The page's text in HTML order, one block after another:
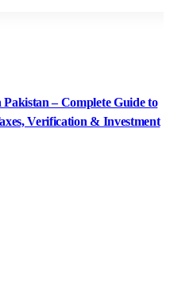
– Complete Guide to
Verification & Investment